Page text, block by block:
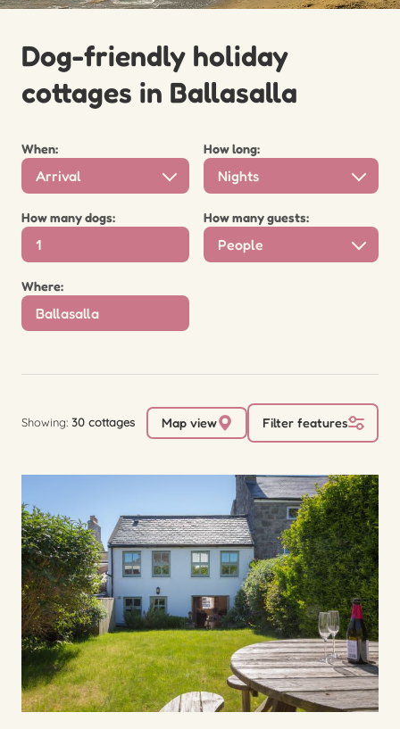
Dog-friendly holiday
cottages in Ballasalla
When:
Arrival
How long:
Nights
How many dogs: How many guests:
People
Where:
Showing: 30 cottages Map view Filter features